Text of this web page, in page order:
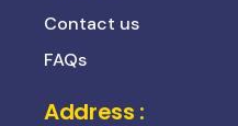
Contact us
FAQs
Address :